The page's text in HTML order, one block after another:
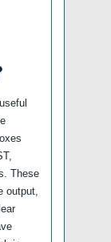
These
output,